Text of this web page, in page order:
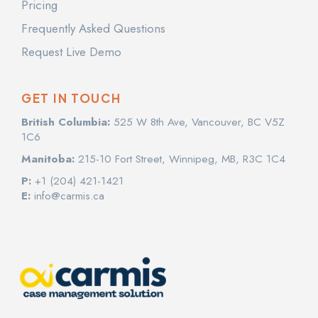
Pricing
Frequently Asked Questions
Request Live Demo
GET IN TOUCH
British Columbia: 525 W 8th Ave, Vancouver, BC V5Z
1C6
Manitoba: 215-10 Fort Street, Winnipeg, MB, R3C 1C4
P: +1 (204) 421-1421
E: info@carmis.ca